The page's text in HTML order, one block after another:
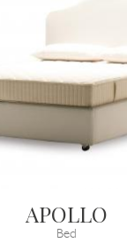
APOLLO
Bed